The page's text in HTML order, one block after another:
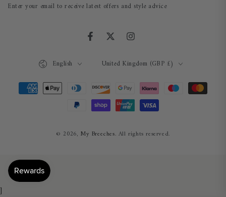
here
Enter your email to receive latest offers and style advice
FacebookTwitterInstagram
© 2026, My Breeches. All rights reserved.
Language
English United Kingdom (GBP £)
Payment
]